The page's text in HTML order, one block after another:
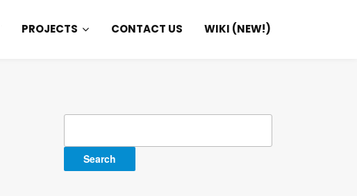
PROJECTS CONTACT US WIKI (NEW!)